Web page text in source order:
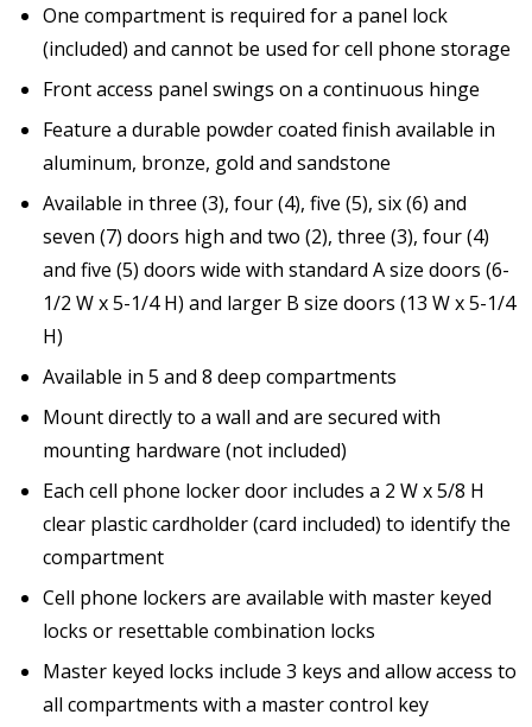
One compartment is required for a panel lock
(included) and cannot be used for cell phone storage
Front access panel swings on a continuous hinge
Feature a durable powder coated finish available in
aluminum, bronze, gold and sandstone
Available in three (3), four (4), five (5), six (6) and
seven (7) doors high and two (2), three (3), four (4)
and five (5) doors wide with standard A size doors (6-
1/2 W x 5-1/4 H) and larger B size doors (13 W x 5-1/4
H)
Available in 5 and 8 deep compartments
Mount directly to a wall and are secured with
mounting hardware (not included)
Each cell phone locker door includes a 2 W x 5/8 H
clear plastic cardholder (card included) to identify the
compartment
Cell phone lockers are available with master keyed
locks or resettable combination locks
Master keyed locks include 3 keys and allow access to
all compartments with a master control key